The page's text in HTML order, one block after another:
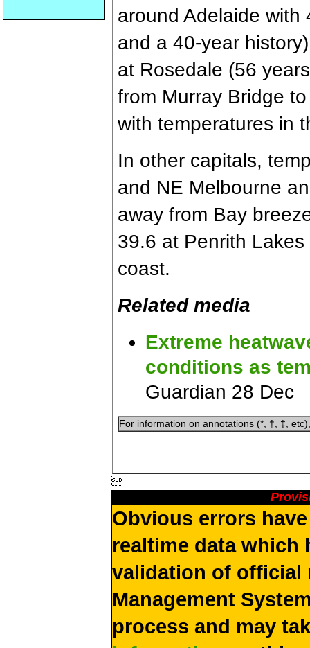
around Adelaide with
and a 40-year
at Rosedale (56
from Murray Bridge
with temperatures in
In other capitals,
and NE Melbourne
away from Bay
39.6 at Penrith
coast.
Related media
Extreme
conditions as
Guardian 28 Dec
For information on annotations (*, †, ‡,

Obvious errors
realtime data which
validation of official
Management
process and may